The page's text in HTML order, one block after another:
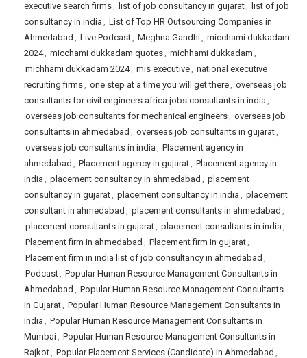
executive search firms, list of job consultancy in gujarat, list of job
consultancy in india , List of Top HR Outsourcing Companies in
Ahmedabad , Live Podcast, Meghna Gandhi, micchami dukkadam
2024, micchami dukkadam quotes, michhami dukkadam ,
michhami dukkadam 2024, mis executive, national executive
recruiting firms, one step at a time you will get there, overseas job
consultants for civil engineers africa jobs consultants in india ,
overseas job consultants for mechanical engineers, overseas job
consultants in ahmedabad , overseas job consultants in gujarat,
overseas job consultants in india , Placement agency in
ahmedabad , Placement agency in gujarat, Placement agency in
india , placement consultancy in ahmedabad , placement
consultancy in gujarat, placement consultancy in india , placement
consultant in ahmedabad , placement consultants in ahmedabad ,
placement consultants in gujarat, placement consultants in india ,
Placement firm in ahmedabad , Placement firm in gujarat,
Placement firm in india list of job consultancy in ahmedabad ,
Podcast, Popular Human Resource Management Consultants in
Ahmedabad , Popular Human Resource Management Consultants
in Gujarat, Popular Human Resource Management Consultants in
India , Popular Human Resource Management Consultants in
Mumbai, Popular Human Resource Management Consultants in
Rajkot, Popular Placement Services (Candidate) in Ahmedabad ,